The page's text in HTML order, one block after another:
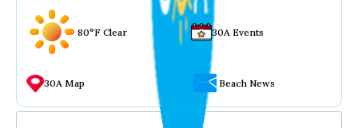
80°F Clear 30A Events
30A Map Beach News